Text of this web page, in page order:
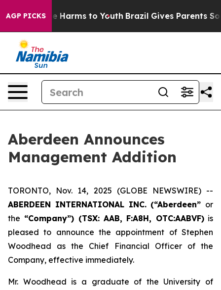
AGP PICKS
to Abate Harms to Youth Brazil Gives Parents
Aberdeen Announces
Management Addition
TORONTO, Nov. 14, 2025 (GLOBE NEWSWIRE) --
ABERDEEN INTERNATIONAL INC. (“Aberdeen” or
the “Company”) (TSX: AAB, F:A8H, OTC:AABVF)is
pleased to announce the appointment of Stephen
Woodhead as the Chief Financial Officer of the
Company, effective immediately.
Mr. Woodhead is a graduate of the University of